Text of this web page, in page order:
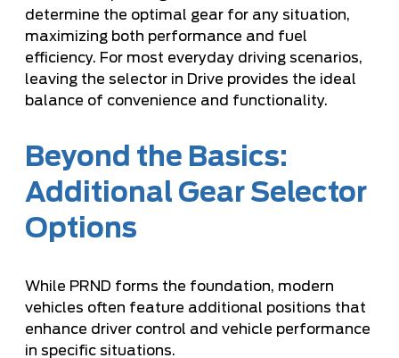
determine the optimal gear for any situation,
maximizing both performance and fuel
efficiency. For most everyday driving scenarios,
leaving the selector in Drive provides the ideal
balance of convenience and functionality.
Beyond the Basics:
Additional Gear Selector
Options
While PRND forms the foundation, modern
vehicles often feature additional positions that
enhance driver control and vehicle performance
in specific situations.